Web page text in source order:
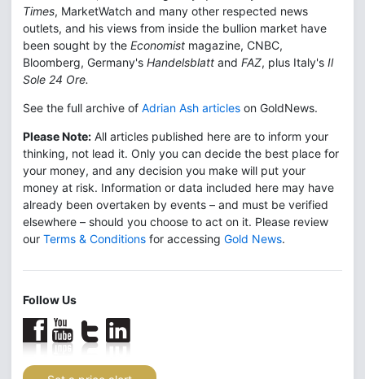
Times, MarketWatch and many other respected news
outlets, and his views from inside the bullion market have
been sought by the Economist magazine, CNBC,
Bloomberg, Germany's Handelsblatt and FAZ, plus Italy's Il
Sole 24 Ore.
See the full archive of Adrian Ash articles on GoldNews.
Please Note: All articles published here are to inform your
thinking, not lead it. Only you can decide the best place for
your money, and any decision you make will put your
money at risk. Information or data included here may have
already been overtaken by events – and must be verified
elsewhere – should you choose to act on it. Please review
our Terms & Conditions for accessing Gold News.
Follow Us